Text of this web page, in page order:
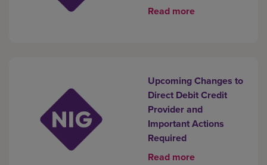
Read more
Upcoming Changes to
Direct Debit Credit
Provider and
Important Actions
Required
Read more